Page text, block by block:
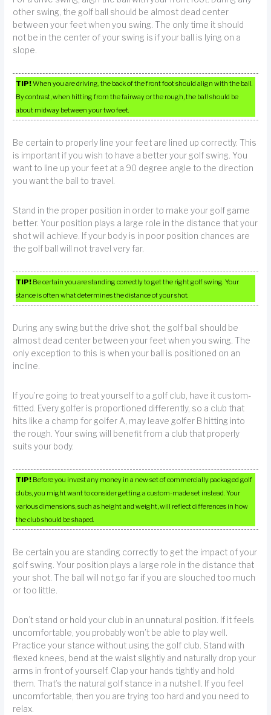
other swing, the golf ball should be almost dead center
between your feet when you swing. The only time it should
not be in the center of your swing is if your ball is lying on a
slope.
TIP!When you are driving, the back of the front foot should align with the ball.
By contrast, when hitting from the fairway or the rough, the ball should be
about midway between your two feet.
Be certain to properly line your feet are lined up correctly. This
is important if you wish to have a better your golf swing. You
want to line up your feet at a 90 degree angle to the direction
you want the ball to travel.
Stand in the proper position in order to make your golf game
better. Your position plays a large role in the distance that your
shot will achieve. If your body is in poor position chances are
the golf ball will not travel very far.
TIP! Be certain you are standing correctly to get the right golf swing. Your
stance is often what determines the distance of your shot.
During any swing but the drive shot, the golf ball should be
almost dead center between your feet when you swing. The
only exception to this is when your ball is positioned on an
incline.
If you’re going to treat yourself to a golf club, have it custom-
fitted. Every golfer is proportioned differently, so a club that
hits like a champ for golfer A, may leave golfer B hitting into
the rough. Your swing will benefit from a club that properly
suits your body.
TIP! Before you invest any money in a new set of commercially packaged golf
clubs, you might want to consider getting a custom-made set instead. Your
various dimensions, such as height and weight, will reflect differences in how
the club should be shaped.
Be certain you are standing correctly to get the impact of your
golf swing. Your position plays a large role in the distance that
your shot. The ball will not go far if you are slouched too much
or too little.
Don’t stand or hold your club in an unnatural position. If it feels
uncomfortable, you probably won’t be able to play well.
Practice your stance without using the golf club. Stand with
flexed knees, bend at the waist slightly and naturally drop your
arms in front of yourself. Clap your hands tightly and hold
them. That’s the natural golf stance in a nutshell. If you feel
uncomfortable, then you are trying too hard and you need to
relax.